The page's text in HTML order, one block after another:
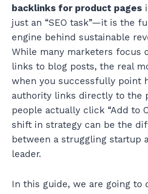
backlinks for product pages
just an “SEO task”—it is the
engine behind sustainable
While many marketers focus
links to blog posts, the real
when you successfully point
authority links directly to the
people actually click “Add to
shift in strategy can be the
between a struggling startup
leader.
In this guide, we are going to